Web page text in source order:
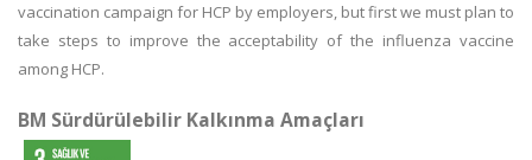
vaccination campaign for HCP by employers, but first we must plan to
take steps to improve the acceptability of the influenza vaccine
among HCP.
BM Sürdürülebilir Kalkınma Amaçları